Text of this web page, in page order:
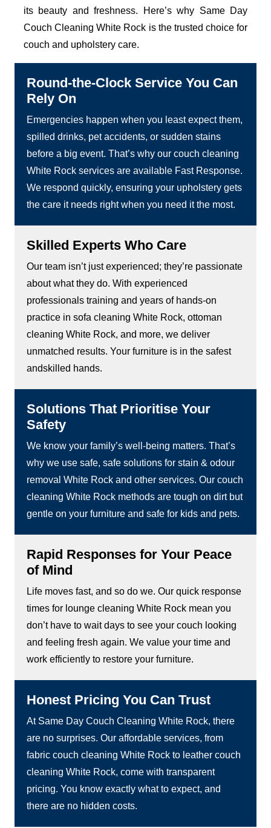
its beauty and freshness. Here’s why Same Day
Couch Cleaning White Rock is the trusted choice for
couch and upholstery care.
Round-the-Clock Service You Can
Rely On
Emergencies happen when you least expect them,
spilled drinks, pet accidents, or sudden stains
before a big event. That’s why our couch cleaning
White Rock services are available Fast Response.
We respond quickly, ensuring your upholstery gets
the care it needs right when you need it the most.
Skilled Experts Who Care
Our team isn’t just experienced; they’re passionate
about what they do. With experienced
professionals training and years of hands-on
practice in sofa cleaning White Rock, ottoman
cleaning White Rock, and more, we deliver
unmatched results. Your furniture is in the safest
andskilled hands.
Solutions That Prioritise Your
Safety
We know your family’s well-being matters. That’s
why we use safe, safe solutions for stain & odour
removal White Rock and other services. Our couch
cleaning White Rock methods are tough on dirt but
gentle on your furniture and safe for kids and pets.
Rapid Responses for Your Peace
of Mind
Life moves fast, and so do we. Our quick response
times for lounge cleaning White Rock mean you
don’t have to wait days to see your couch looking
and feeling fresh again. We value your time and
work efficiently to restore your furniture.
Honest Pricing You Can Trust
At Same Day Couch Cleaning White Rock, there
are no surprises. Our affordable services, from
fabric couch cleaning White Rock to leather couch
cleaning White Rock, come with transparent
pricing. You know exactly what to expect, and
there are no hidden costs.